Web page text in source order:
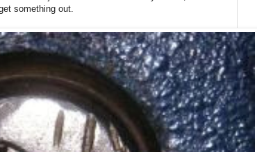
something out.